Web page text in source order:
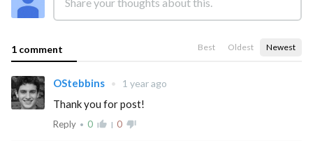
1 comment Best Oldest Newest
OStebbins • 1 year ago
Thank you for post!
Reply • 0 thumb_up_alt | 0 thumb_down_alt